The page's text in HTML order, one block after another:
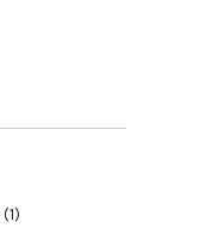
(1)